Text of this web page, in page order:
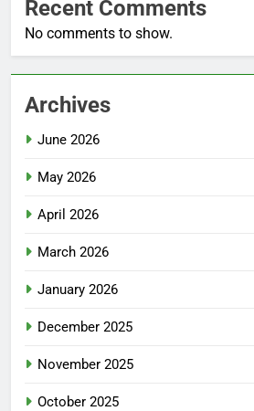
Recent Comments
No comments to show.
Archives
June 2026
May 2026
April 2026
March 2026
January 2026
December 2025
November 2025
October 2025